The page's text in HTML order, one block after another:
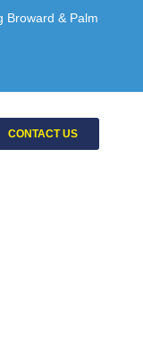
Broward & Palm
CONTACT US